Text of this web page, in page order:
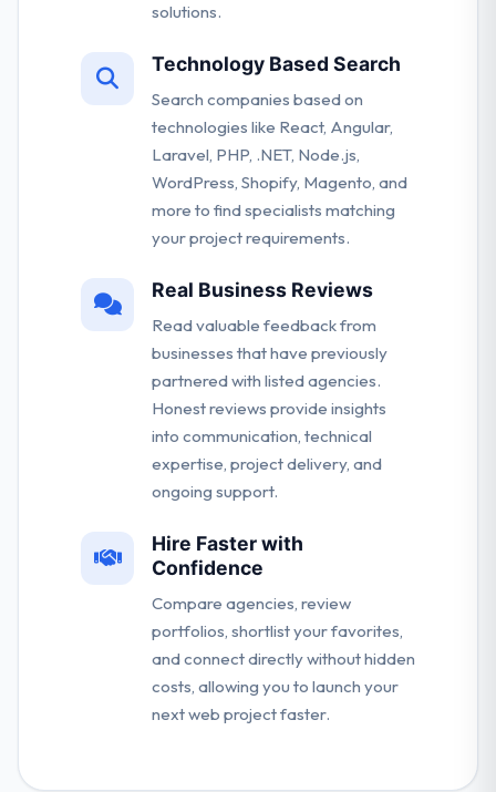
solutions.
Technology Based Search
Search companies based on
technologies like React, Angular,
Laravel, PHP, .NET, Node.js,
WordPress, Shopify, Magento, and
more to find specialists matching
your project requirements.
Real Business Reviews
Read valuable feedback from
businesses that have previously
partnered with listed agencies.
Honest reviews provide insights
into communication, technical
expertise, project delivery, and
ongoing support.
Hire Faster with
Confidence
Compare agencies, review
portfolios, shortlist your favorites,
and connect directly without hidden
costs, allowing you to launch your
next web project faster.